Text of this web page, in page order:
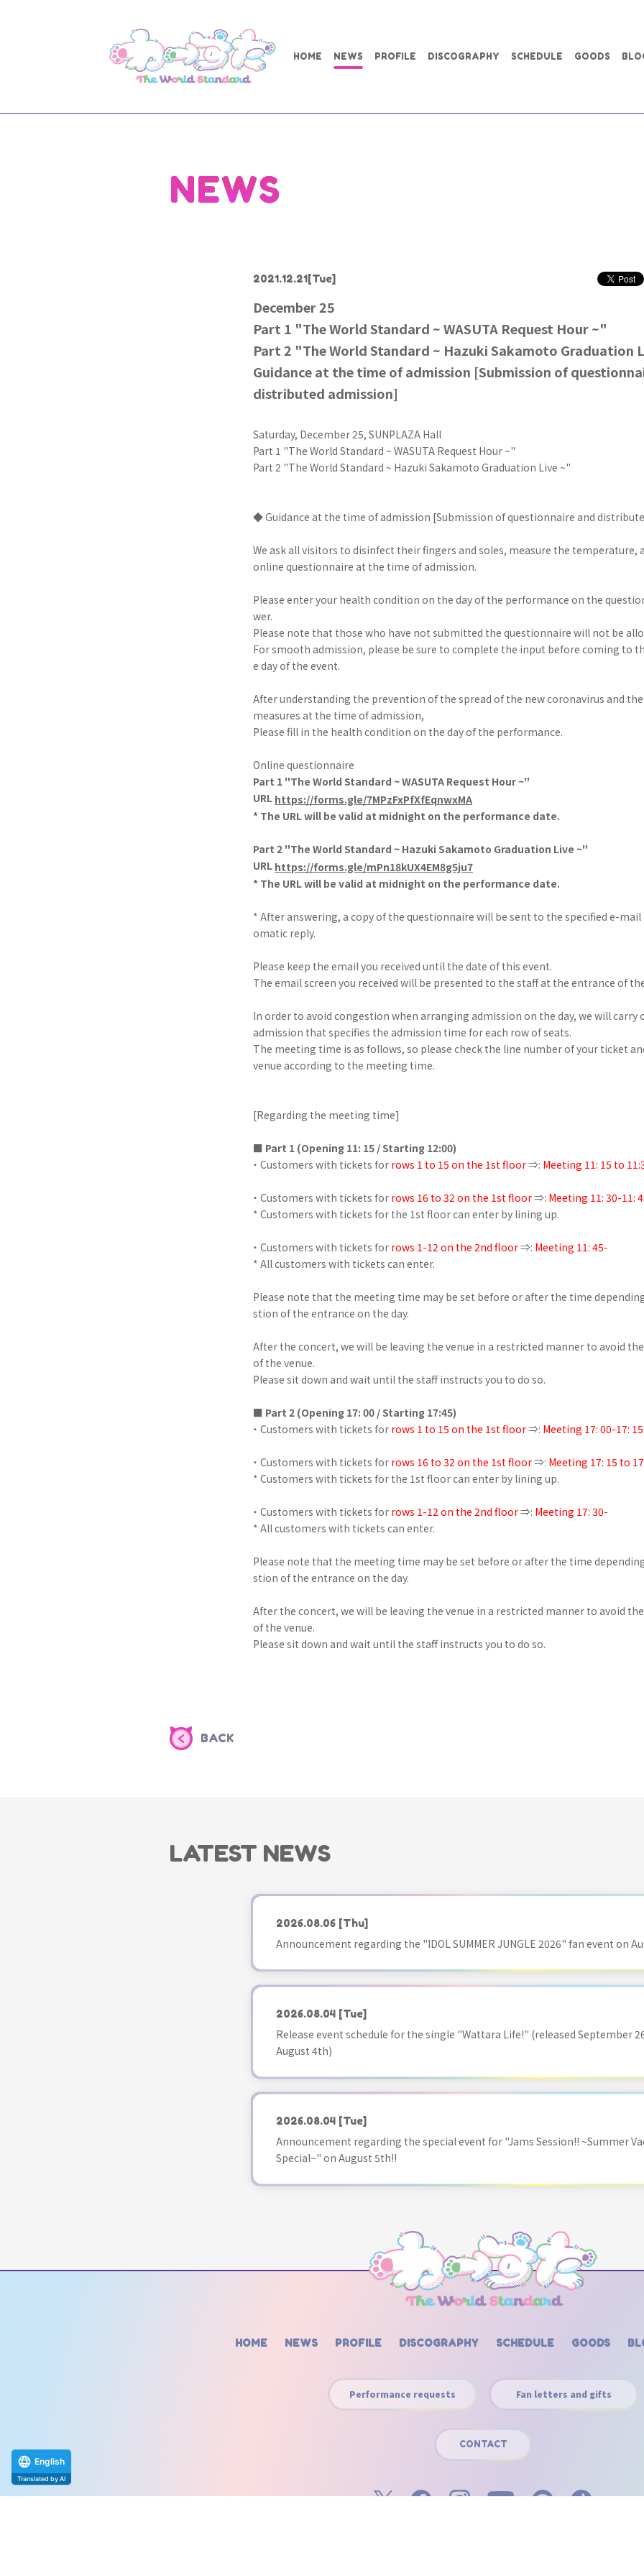
HOME NEWS PROFILE DISCOGRAPHY SCHEDULE GOODS
NEWS
2021.12.21[Tue]
December 25
Part 1 "The World Standard ~ WASUTA Request Hour ~"
Part 2 "The World Standard ~ Hazuki Sakamoto Graduation
Guidance at the time of admission [Submission of
distributed admission]
Saturday, December 25, SUNPLAZA Hall
Part 1 "The World Standard ~ WASUTA Request Hour ~"
Part 2 "The World Standard ~ Hazuki Sakamoto Graduation Live ~"
◆ Guidance at the time of admission [Submission of questionnaire and
We ask all visitors to disinfect their fingers and soles, measure the temperature,
online questionnaire at the time of admission.
Please enter your health condition on the day of the performance on the
wer.
Please note that those who have not submitted the questionnaire will not be
For smooth admission, please be sure to complete the input before coming to
e day of the event.
After understanding the prevention of the spread of the new coronavirus and
measures at the time of admission,
Please fill in the health condition on the day of the performance.
Online questionnaire
Part 1 "The World Standard ~ WASUTA Request Hour ~"
URL https://forms.gle/7MPzFxPfXfEqnwxMA
* The URL will be valid at midnight on the performance date.
Part 2 "The World Standard ~ Hazuki Sakamoto Graduation Live ~"
URL https://forms.gle/mPn18kUX4EM8g5ju7
* The URL will be valid at midnight on the performance date.
* After answering, a copy of the questionnaire will be sent to the specified e-mail
omatic reply.
Please keep the email you received until the date of this event.
The email screen you received will be presented to the staff at the entrance of
In order to avoid congestion when arranging admission on the day, we will carry
admission that specifies the admission time for each row of seats.
The meeting time is as follows, so please check the line number of your ticket
venue according to the meeting time.
[Regarding the meeting time]
■ Part 1 (Opening 11: 15 / Starting 12:00)
・ Customers with tickets for rows 1 to 15 on the 1st floor⇒: Meeting 11: 15 to
・ Customers with tickets for rows 16 to 32 on the 1st floor⇒: Meeting 11: 30-11:
* Customers with tickets for the 1st floor can enter by lining up.
・ Customers with tickets for rows 1-12 on the 2nd floor⇒: Meeting 11: 45-
* All customers with tickets can enter.
Please note that the meeting time may be set before or after the time
stion of the entrance on the day.
After the concert, we will be leaving the venue in a restricted manner to avoid
of the venue.
Please sit down and wait until the staff instructs you to do so.
■ Part 2 (Opening 17: 00 / Starting 17:45)
・ Customers with tickets for rows 1 to 15 on the 1st floor⇒: Meeting 17: 00-17: 15
・ Customers with tickets for rows 16 to 32 on the 1st floor⇒: Meeting 17: 15 to
* Customers with tickets for the 1st floor can enter by lining up.
・ Customers with tickets for rows 1-12 on the 2nd floor⇒: Meeting 17: 30-
* All customers with tickets can enter.
Please note that the meeting time may be set before or after the time
stion of the entrance on the day.
After the concert, we will be leaving the venue in a restricted manner to avoid
of the venue.
Please sit down and wait until the staff instructs you to do so.
BACK
LATEST NEWS
2026.08.06 [Thu]
Announcement regarding the "IDOL SUMMER JUNGLE 2026" fan event on
2026.08.04 [Tue]
Release event schedule for the single "Wattara Life!" (released September
August 4th)
2026.08.04 [Tue]
Announcement regarding the special event for "Jams Session!! ~Summer
Special~" on August 5th!!
HOME NEWS PROFILE DISCOGRAPHY SCHEDULE GOODS
Performance requests Fan letters and gifts
CONTACT
English
Translated by AI